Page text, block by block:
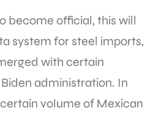
become official, this will
system for steel imports,
with certain
administration. In
volume of Mexican